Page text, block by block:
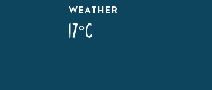
WEATHER
17°C